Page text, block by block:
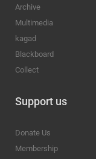
Archive
Multimedia
kagad
Blackboard
Collect
Support us
Donate Us
Membership